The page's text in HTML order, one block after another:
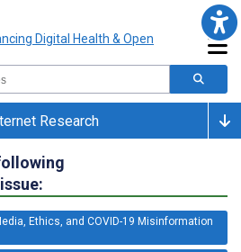
Research
Ethics, and COVID-19 Misinformation